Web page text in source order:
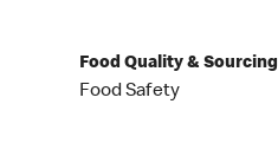
Food Quality & Sourcing
Food Safety